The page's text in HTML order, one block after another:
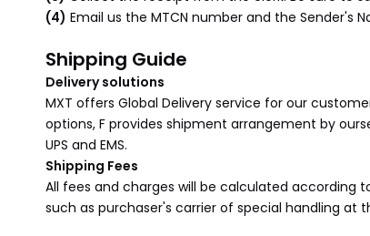
(4) Email us the MTCN number and the Sender's
Shipping Guide
Delivery solutions
MXT offers Global Delivery service for our
options, F provides shipment arrangement by
UPS and EMS.
Shipping Fees
All fees and charges will be calculated according
such as purchaser's carrier of special handling at